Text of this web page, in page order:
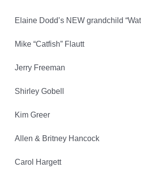
Elaine Dodd’s NEW grandchild
Mike “Catfish” Flautt
Jerry Freeman
Shirley Gobell
Kim Greer
Allen & Britney Hancock
Carol Hargett